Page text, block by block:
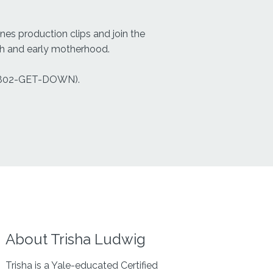
production clips and join the
and early motherhood.
GET-DOWN).
About Trisha Ludwig
Trisha is a Yale-educated Certified